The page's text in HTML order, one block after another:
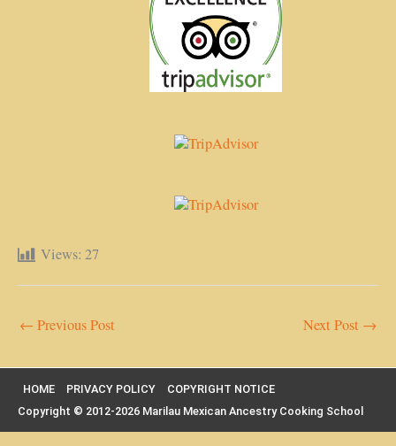
Views: 27
← Previous Post Next Post →
HOME PRIVACY POLICY
COPYRIGHT NOTICE
Copyright © 2012-2026 Marilau Mexican Ancestry Cooking School